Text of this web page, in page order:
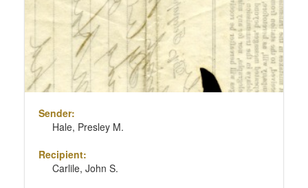
Sender:
Hale, Presley M.
Recipient:
Carlile, John S.